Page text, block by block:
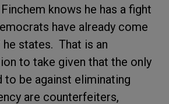
knows he has a fight
have already come
he states. That is an
to take given that the only
to be against eliminating
are counterfeiters,